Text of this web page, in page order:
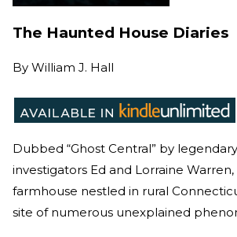
The Haunted House Diaries
By William J. Hall
Dubbed “Ghost Central” by
investigators Ed and Lorraine
farmhouse nestled in rural
site of numerous unexplained